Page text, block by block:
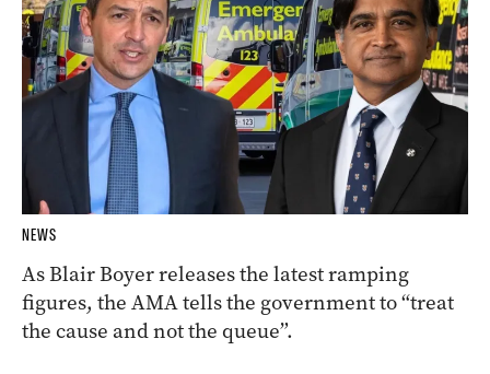
NEWS
As Blair Boyer releases the latest ramping
figures, the AMA tells the government to “treat
the cause and not the queue”.